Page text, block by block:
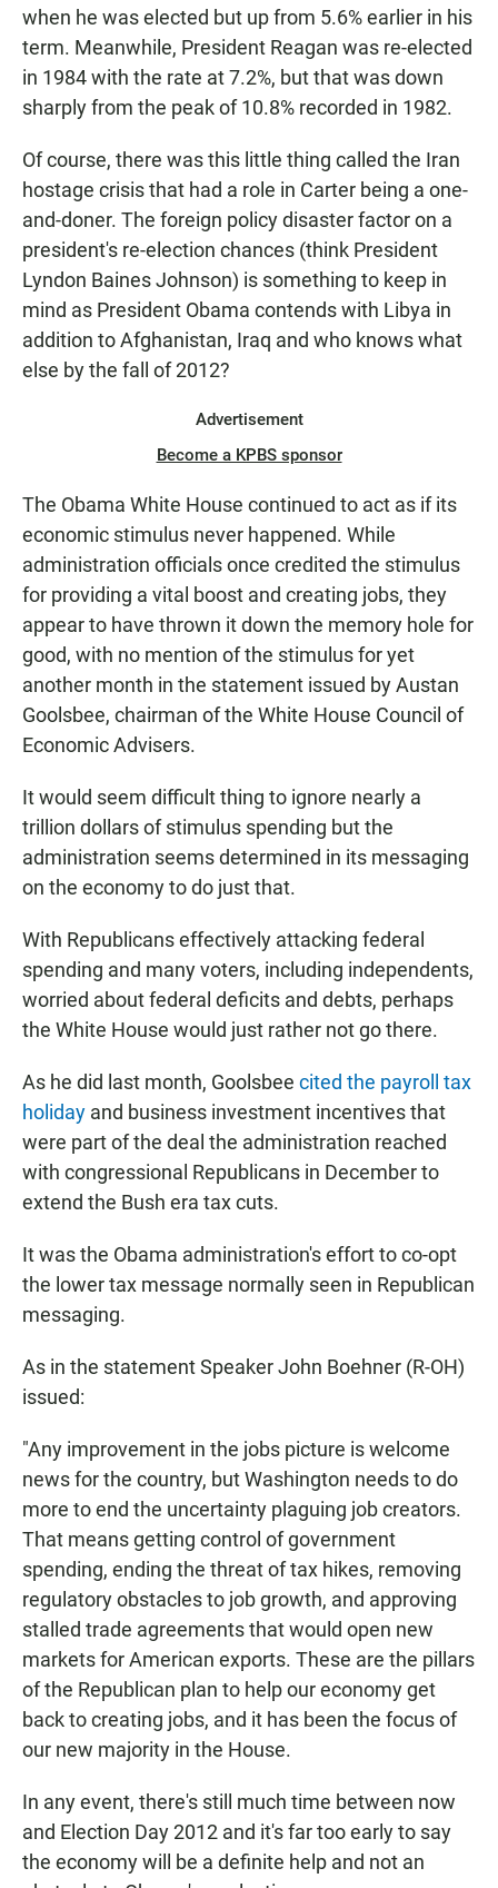
when he was elected but up from 5.6% earlier in his
term. Meanwhile, President Reagan was re-elected
in 1984 with the rate at 7.2%, but that was down
sharply from the peak of 10.8% recorded in 1982.
Of course, there was this little thing called the Iran
hostage crisis that had a role in Carter being a one-
and-doner. The foreign policy disaster factor on a
president's re-election chances (think President
Lyndon Baines Johnson) is something to keep in
mind as President Obama contends with Libya in
addition to Afghanistan, Iraq and who knows what
else by the fall of 2012?
Advertisement
Become a KPBS sponsor
The Obama White House continued to act as if its
economic stimulus never happened. While
administration officials once credited the stimulus
for providing a vital boost and creating jobs, they
appear to have thrown it down the memory hole for
good, with no mention of the stimulus for yet
another month in the statement issued by Austan
Goolsbee, chairman of the White House Council of
Economic Advisers.
It would seem difficult thing to ignore nearly a
trillion dollars of stimulus spending but the
administration seems determined in its messaging
on the economy to do just that.
With Republicans effectively attacking federal
spending and many voters, including independents,
worried about federal deficits and debts, perhaps
the White House would just rather not go there.
As he did last month, Goolsbee cited the payroll tax
holiday and business investment incentives that
were part of the deal the administration reached
with congressional Republicans in December to
extend the Bush era tax cuts.
It was the Obama administration's effort to co-opt
the lower tax message normally seen in Republican
messaging.
As in the statement Speaker John Boehner (R-OH)
issued:
"Any improvement in the jobs picture is welcome
news for the country, but Washington needs to do
more to end the uncertainty plaguing job creators.
That means getting control of government
spending, ending the threat of tax hikes, removing
regulatory obstacles to job growth, and approving
stalled trade agreements that would open new
markets for American exports. These are the pillars
of the Republican plan to help our economy get
back to creating jobs, and it has been the focus of
our new majority in the House.
In any event, there's still much time between now
and Election Day 2012 and it's far too early to say
the economy will be a definite help and not an